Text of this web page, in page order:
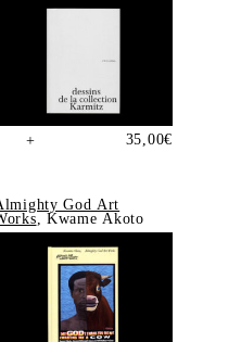
+ 35,00€
God Art
, Kwame Akoto